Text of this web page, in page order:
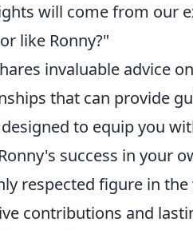
will come from our
like Ronny?"
invaluable advice
that can provide
to equip you
success in your
respected figure in
contributions and